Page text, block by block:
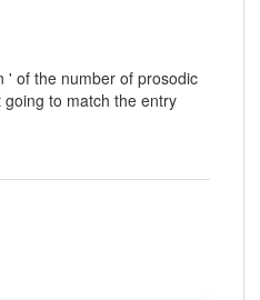
' of the number of prosodic
to match the entry